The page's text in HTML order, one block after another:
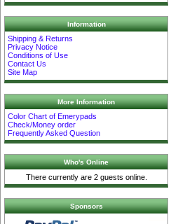
Information
Shipping & Returns
Privacy Notice
Conditions of Use
Contact Us
Site Map
More Information
Color Chart of Emerypads
Check/Money order
Frequently Asked Question
Who's Online
There currently are 2 guests online.
Sponsors